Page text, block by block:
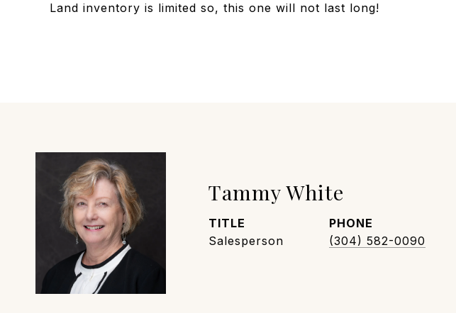
Land inventory is limited so, this one will not last long!
Tammy White
TITLE
Salesperson
PHONE
(304) 582-0090